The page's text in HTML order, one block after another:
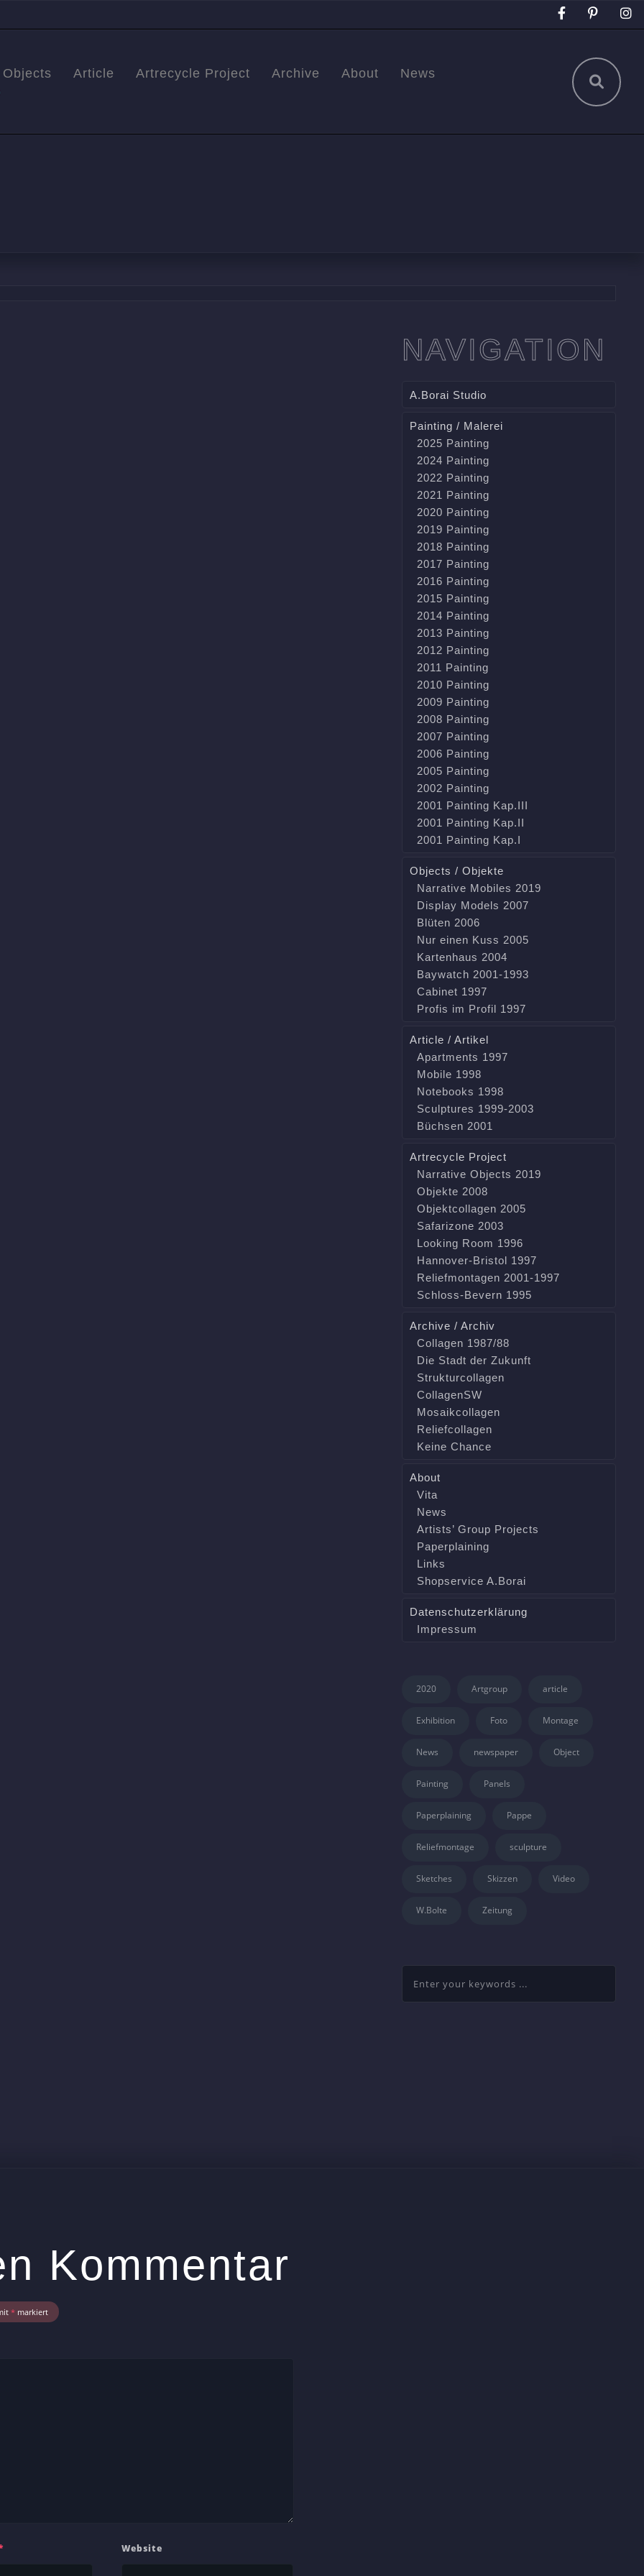
Objects Article Artrecycle Project Archive About
News
NAVIGATION
A.Borai Studio
Painting / Malerei
2025 Painting
2024 Painting
2022 Painting
2021 Painting
2020 Painting
2019 Painting
2018 Painting
2017 Painting
2016 Painting
2015 Painting
2014 Painting
2013 Painting
2012 Painting
2011 Painting
2010 Painting
2009 Painting
2008 Painting
2007 Painting
2006 Painting
2005 Painting
2002 Painting
2001 Painting Kap.III
2001 Painting Kap.II
2001 Painting Kap.I
Objects / Objekte
Narrative Mobiles 2019
Display Models 2007
Blüten 2006
Nur einen Kuss 2005
Kartenhaus 2004
Baywatch 2001-1993
Cabinet 1997
Profis im Profil 1997
Article / Artikel
Apartments 1997
Mobile 1998
Notebooks 1998
Sculptures 1999-2003
Büchsen 2001
Artrecycle Project
Narrative Objects 2019
Objekte 2008
Objektcollagen 2005
Safarizone 2003
Looking Room 1996
Hannover-Bristol 1997
Reliefmontagen 2001-1997
Schloss-Bevern 1995
Archive / Archiv
Collagen 1987/88
Die Stadt der Zukunft
Strukturcollagen
CollagenSW
Mosaikcollagen
Reliefcollagen
Keine Chance
About
Vita
News
Artists’ Group Projects
Paperplaining
Links
Shopservice A.Borai
Datenschutzerklärung
Impressum
2020 Artgroup article
Exhibition Foto Montage
News newspaper Object
Painting Panels
Paperplaining Pappe
Reliefmontage sculpture
Sketches Skizzen Video
W.Bolte Zeitung
Kommentar
* markiert
Website